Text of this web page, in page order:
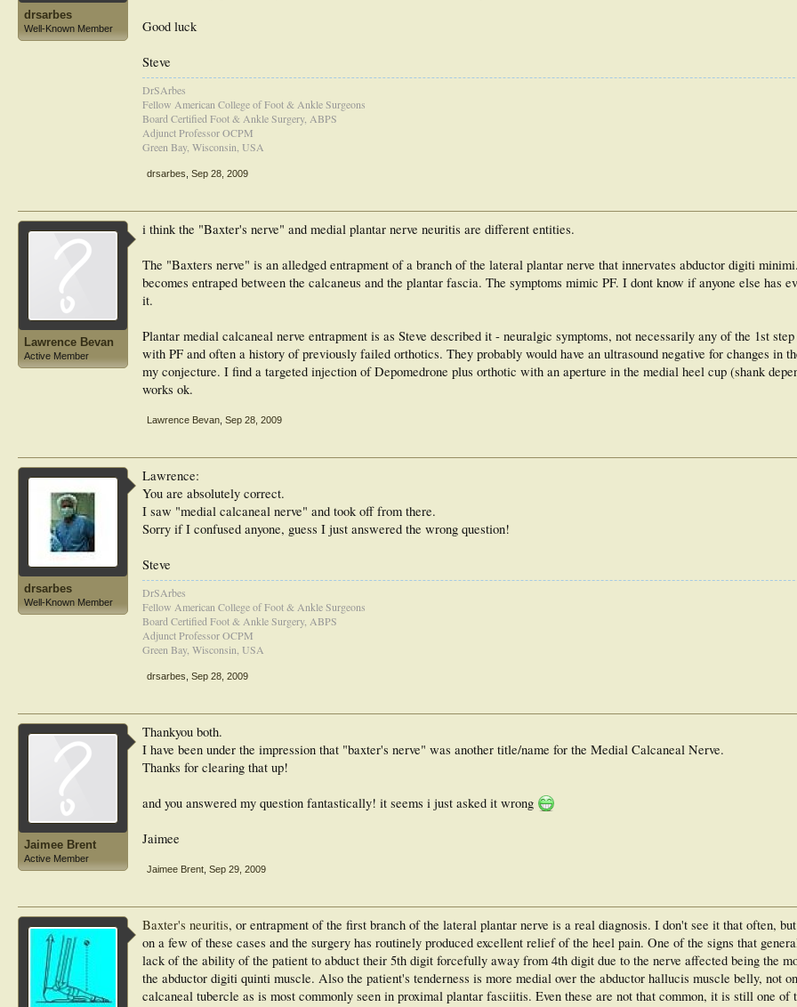
drsarbes
Well-Known Member Good luck
Steve
DrSArbes
Fellow American College of Foot & Ankle Surgeons
Board Certified Foot & Ankle Surgery, ABPS
Adjunct Professor OCPM
Green Bay, Wisconsin, USA
drsarbes Sep 28, 2009
Lawrence Bevan
Active Member
i think the "Baxter's nerve" and medial plantar nerve neuritis are different entities.
The "Baxters nerve" is an alledged entrapment of a branch of the lateral plantar nerve that innervates abductor digiti
becomes entraped between the calcaneus and the plantar fascia. The symptoms mimic PF. I dont know if anyone else has
it.
Plantar medial calcaneal nerve entrapment is as Steve described it - neuralgic symptoms, not necessarily any of the 1st
with PF and often a history of previously failed orthotics. They probably would have an ultrasound negative for changes in
my conjecture. I find a targeted injection of Depomedrone plus orthotic with an aperture in the medial heel cup (shank
works ok.
Lawrence Bevan Sep 28, 2009
drsarbes
Well-Known Member
Lawrence:
You are absolutely correct.
I saw "medial calcaneal nerve" and took off from there.
Sorry if I confused anyone, guess I just answered the wrong question!
Steve
DrSArbes
Fellow American College of Foot & Ankle Surgeons
Board Certified Foot & Ankle Surgery, ABPS
Adjunct Professor OCPM
Green Bay, Wisconsin, USA
drsarbes Sep 28, 2009
Jaimee Brent
Active Member
Thankyou both.
I have been under the impression that "baxter's nerve" was another title/name for the Medial Calcaneal Nerve.
Thanks for clearing that up!
and you answered my question fantastically! it seems i just asked it wrong
Jaimee
Jaimee Brent Sep 29, 2009
Baxter's neuritis, or entrapment of the first branch of the lateral plantar nerve is a real diagnosis. I don't see it that often,
on a few of these cases and the surgery has routinely produced excellent relief of the heel pain. One of the signs that
lack of the ability of the patient to abduct their 5th digit forcefully away from 4th digit due to the nerve affected being the
the abductor digiti quinti muscle. Also the patient's tenderness is more medial over the abductor hallucis muscle belly, not
calcaneal tubercle as is most commonly seen in proximal plantar fasciitis. Even these are not that common, it is still one of